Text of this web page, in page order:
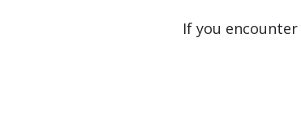
If you encounter